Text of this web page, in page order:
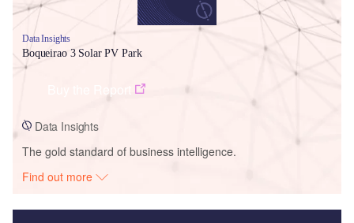
Data Insights
Boqueirao 3 Solar PV Park
Data Insights
The gold standard of business intelligence.
Find out more